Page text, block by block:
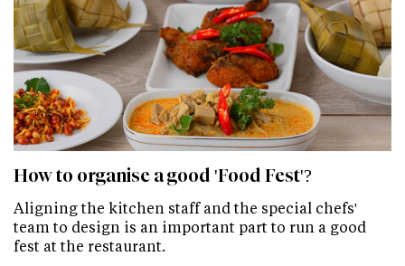
How to organise a good 'Food Fest'?
Aligning the kitchen staff and the special chefs'
team to design is an important part to run a good
fest at the restaurant.